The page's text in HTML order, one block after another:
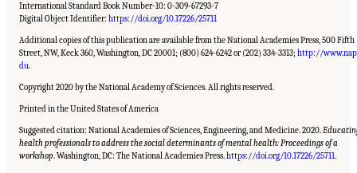
International Standard Book Number-10: 0-309-67293-7
Digital Object Identifier: https://doi.org/10.17226/25711
Additional copies of this publication are available from the National Academies Press, 500 Fifth
Street, NW, Keck 360, Washington, DC 20001; (800) 624-6242 or (202) 334-3313; http://
du.
Copyright 2020 by the National Academy of Sciences. All rights reserved.
Printed in the United States of America
Suggested citation: National Academies of Sciences, Engineering, and Medicine. 2020.
health professionals to address the social determinants of mental health: Proceedings of a
workshop. Washington, DC: The National Academies Press.https://doi.org/10.17226/25711.
Suggested Citation:"Front Matter." National Academies of Sciences, Engineering, and
Medicine. 2020.Educating Health Professionals to Address the Social Determinants of
Mental Health: Proceedings of a Workshop
. Washington, DC: The National Academies